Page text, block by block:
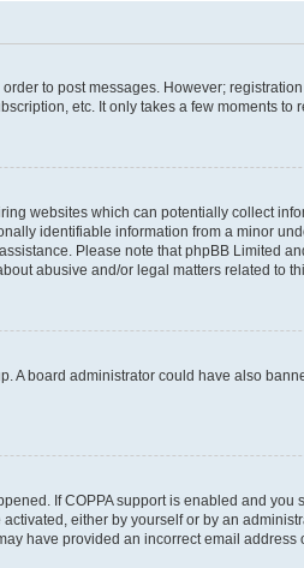
to post messages. However;
etc. It only takes a few moments to
websites which can potentially collect
identifiable information from a minor
Please note that phpBB Limited
abusive and/or legal matters related to
board administrator could have also
If COPPA support is enabled and
either by yourself or by an
have provided an incorrect email